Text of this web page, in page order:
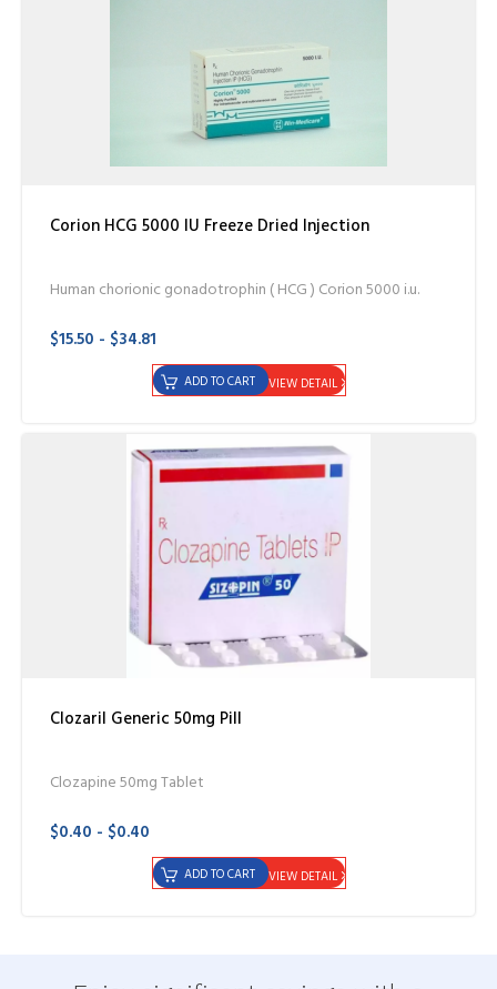
Corion HCG 5000 IU Freeze Dried Injection
Human chorionic gonadotrophin ( HCG ) Corion 5000 i.u.
$15.50 - $34.81
VIEW DETAIL
ADD TO CART
Clozaril Generic 50mg Pill
Clozapine 50mg Tablet
$0.40 - $0.40
VIEW DETAIL
ADD TO CART